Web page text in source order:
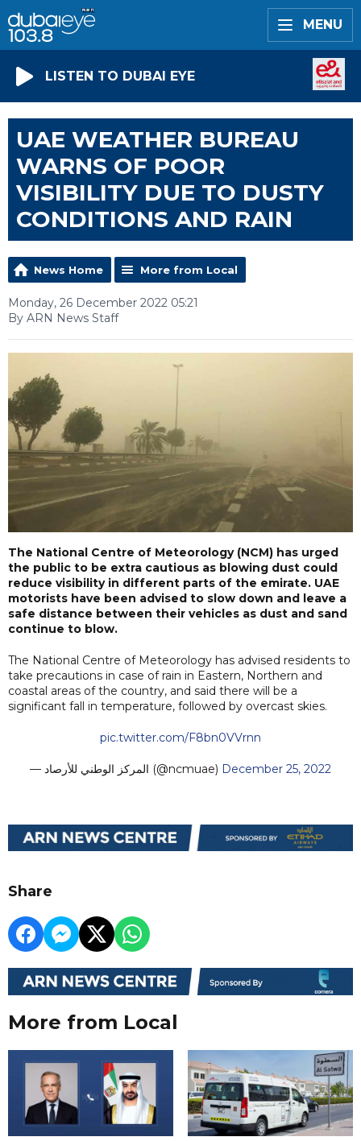
MENU
LISTEN TO DUBAI EYE
UAE WEATHER BUREAU
WARNS OF POOR
VISIBILITY DUE TO DUSTY
CONDITIONS AND RAIN
News Home More from Local
Monday, 26 December 2022 05:21
By ARN News Staff
The National Centre of Meteorology (NCM) has urged
the public to be extra cautious as blowing dust could
reduce visibility in different parts of the emirate. UAE
motorists have been advised to slow down and leave a
safe distance between their vehicles as dust and sand
continue to blow.
The National Centre of Meteorology has advised residents to
take precautions in case of rain in Eastern, Northern and
coastal areas of the country, and said there will be a
significant fall in temperature, followed by overcast skies.
pic.twitter.com/F8bn0VVrnn
— المركز الوطني للأرصاد (@ncmuae) December 25, 2022
Share
More from Local